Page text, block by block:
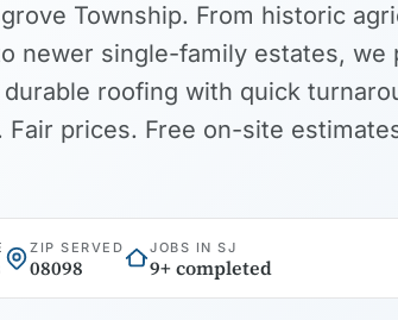
Township. From historic
newer single-family estates, we
roofing with quick
Fair prices. Free on-site
ZIP SERVED
08098
JOBS IN SJ
9+ completed